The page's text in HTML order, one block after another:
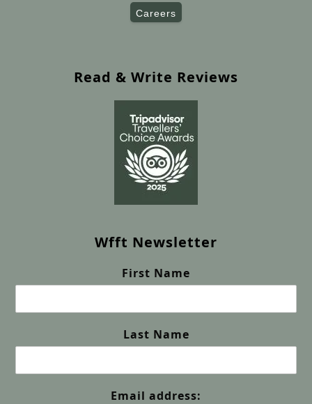
Careers
Read & Write Reviews
Wfft Newsletter
First Name
Last Name
Email address: